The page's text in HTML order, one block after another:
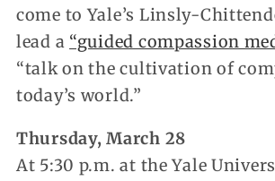
come to Yale’s Linsly-
lead a “guided compassion
“talk on the cultivation of
today’s world.”
Thursday, March 28
At 5:30 p.m. at the Yale